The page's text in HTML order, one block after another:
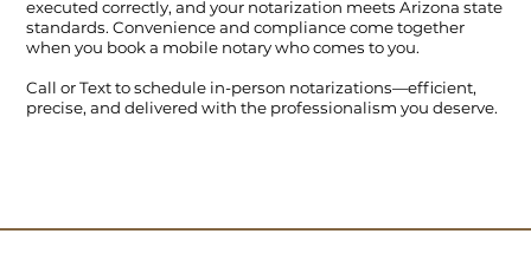
executed correctly, and your notarization meets Arizona state
standards. Convenience and compliance come together
when you book a mobile notary who comes to you.
Call orTextto schedule in-person notarizations—efficient,
precise, and delivered with the professionalism you deserve.